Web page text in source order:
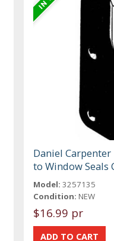
Daniel
to Window Seals
Model: 3257135
Condition: NEW
$16.99 pr